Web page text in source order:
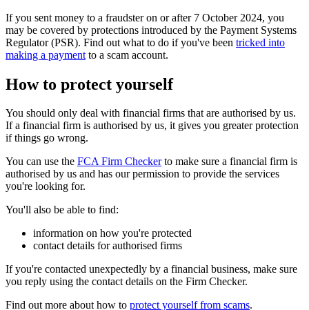
If you sent money to a fraudster on or after 7 October 2024, you
may be covered by protections introduced by the Payment Systems
Regulator (PSR). Find out what to do if you've been tricked into
making a payment to a scam account.
How to protect yourself
You should only deal with financial firms that are authorised by us.
If a financial firm is authorised by us, it gives you greater protection
if things go wrong.
You can use the FCA Firm Checkerto make sure a financial firm is
authorised by us and has our permission to provide the services
you're looking for.
You'll also be able to find:
information on how you're protected
contact details for authorised firms
If you're contacted unexpectedly by a financial business, make sure
you reply using the contact details on the Firm Checker.
Find out more about how to protect yourself from scams.